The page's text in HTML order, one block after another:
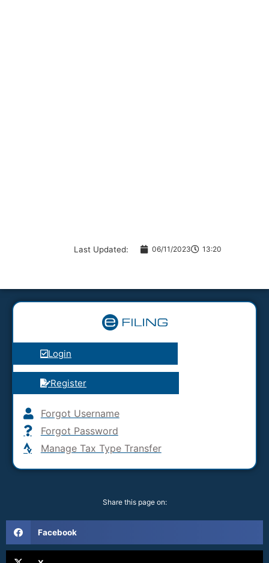
Last Updated: 06/11/2023 13:20
Login
Register
Forgot Username
Forgot Password
Manage Tax Type Transfer
Share this page on:
Facebook